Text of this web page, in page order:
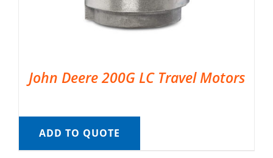
John Deere 200G LC Travel Motors
ADD TO QUOTE